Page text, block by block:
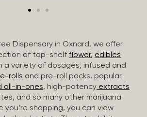
Dispensary in Oxnard, we offer
of top-shelf flower, edibles
a variety of dosages, infused and
rolls and pre-roll packs, popular
all-in-ones, high-potency extracts
and so many other marijuana
you’re shopping, you can view